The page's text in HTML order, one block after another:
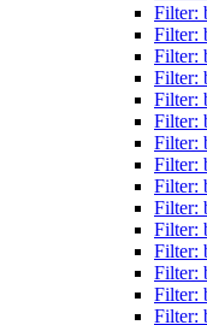
Filter:
Filter:
Filter:
Filter:
Filter:
Filter:
Filter:
Filter:
Filter:
Filter:
Filter:
Filter:
Filter:
Filter:
Filter: